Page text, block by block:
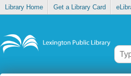
Library Home Get a Library Card